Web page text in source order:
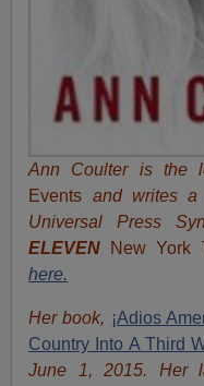
Ann Coulter is the
Events and writes a
Universal Press
ELEVEN New York
here.
Her book, ¡Adios
Country Into A Third
June 1, 2015. Her